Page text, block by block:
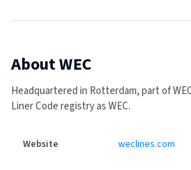
AboutWEC
Headquartered in Rotterdam, part of
Liner Code registry as WEC.
Website weclines.com